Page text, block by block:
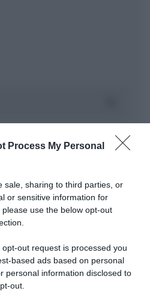
Process My Personal
sale, sharing to third parties, or
or sensitive information for
use the below opt-out
out request is processed you
based ads based on personal
personal information disclosed to
out.
buns
treccine allo zucchero di